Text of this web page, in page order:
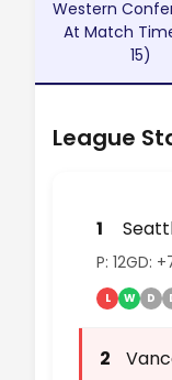
Western
At Match
15)
League
1
P: 12GD:
L W D
2